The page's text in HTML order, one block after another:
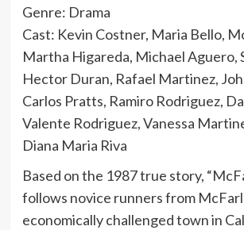
Genre: Drama
Cast: Kevin Costner, Maria Bello,
Martha Higareda, Michael Aguero,
Hector Duran, Rafael Martinez,
Carlos Pratts, Ramiro Rodriguez,
Valente Rodriguez, Vanessa
Diana Maria Riva
Based on the 1987 true story,
follows novice runners from
economically challenged town in